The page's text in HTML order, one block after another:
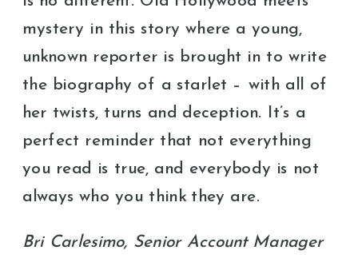
mystery in this story where a young,
unknown reporter is brought in to write
the biography of a starlet – with all of
her twists, turns and deception. It’s a
perfect reminder that not everything
you read is true, and everybody is not
always who you think they are.
Bri Carlesimo, Senior Account Manager